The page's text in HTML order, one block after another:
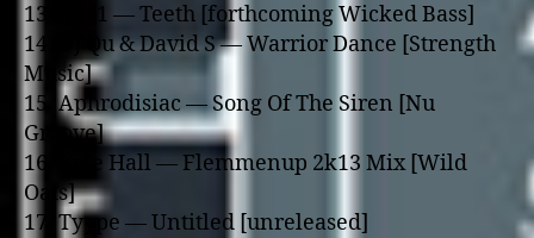
13. Nas1 — Teeth [forthcoming Wicked Bass]
14. DJ Qu & David S — Warrior Dance [Strength
Music]
15. Aphrodisiac — Song Of The Siren [Nu
Groove]
16. Kyle Hall — Flemmenup 2k13 Mix [Wild
Oats]
17. Tyype — Untitled [unreleased]